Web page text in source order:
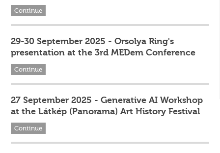
Continue
29-30 September 2025 - Orsolya Ring's
presentation at the 3rd MEDem Conference
Continue
27 September 2025 - Generative AI Workshop
at the Látkép (Panorama) Art History Festival
Continue